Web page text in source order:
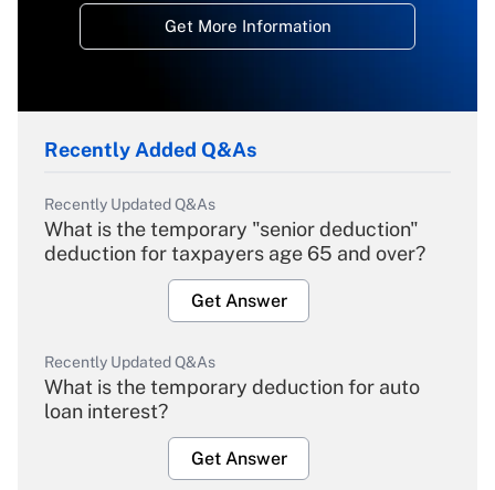
Get More Information
Recently Added Q&As
Recently Updated Q&As
What is the temporary "senior deduction"
deduction for taxpayers age 65 and over?
Get Answer
Recently Updated Q&As
What is the temporary deduction for auto
loan interest?
Get Answer